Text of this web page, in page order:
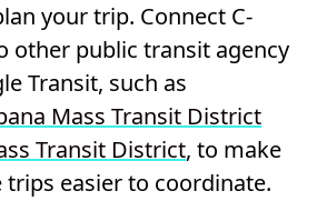
your trip. Connect C-
other public transit agency
Transit, such as
Mass Transit District
Transit District, to make
easier to coordinate.